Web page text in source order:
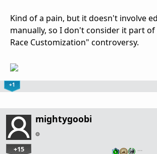
Kind of a pain, but it doesn't involve
manually, so I don't consider it part of
Race Customization" controversy.
+1
mightygoobi
+15 …